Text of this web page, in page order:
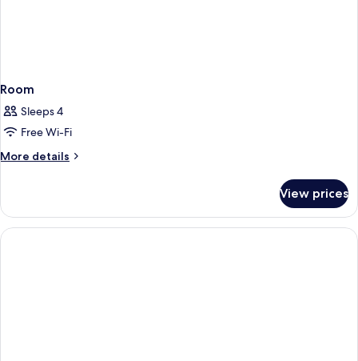
Room
Sleeps 4
Free Wi-Fi
More details
More
View prices